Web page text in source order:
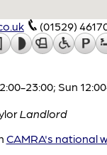
(01529)
23:00; Sun
Landlord
CAMRA's national